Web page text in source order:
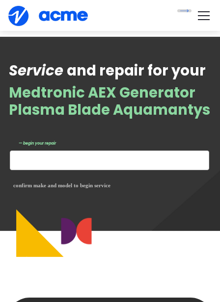
Medtronic AEX Generator
Plasma Blade Aquamantys
— begin your repair
Service
confirm make and model to begin service
and repair for your